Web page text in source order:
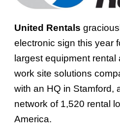
United Rentals
electronic sign this year
largest equipment rental
work site solutions
with an HQ in Stamford,
network of 1,520 rental
America.